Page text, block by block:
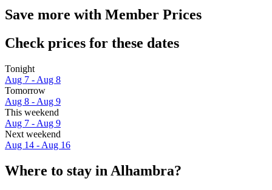
Save more with Member Prices
Check prices for these dates
Tonight
Aug 7 - Aug 8
Tomorrow
Aug 8 - Aug 9
This weekend
Aug 7 - Aug 9
Next weekend
Aug 14 - Aug 16
Where to stay in Alhambra?